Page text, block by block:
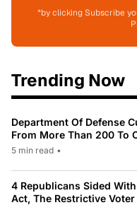
*by clicking Subscribe
Trending Now
Department Of Defense
From More Than 200 To
5 min read •
4 Republicans Sided
Act, The Restrictive